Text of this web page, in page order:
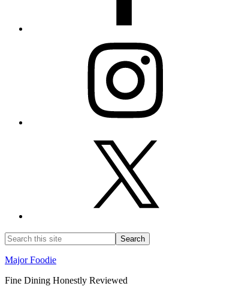
Major Foodie
Fine Dining Honestly Reviewed